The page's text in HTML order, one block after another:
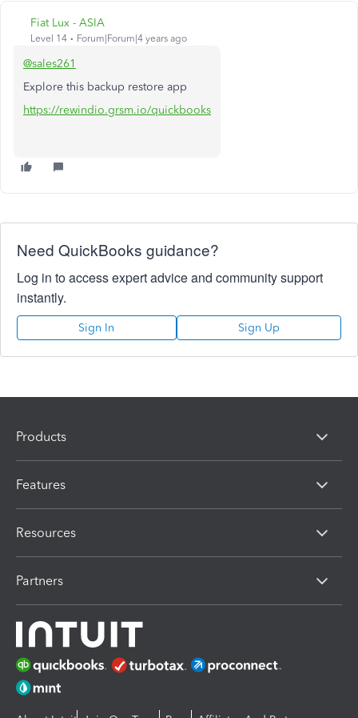
Fiat Lux - ASIA
Level 14 Forum|Forum|4 years ago
@sales261
Explore this backup restore app
https://rewindio.grsm.io/quickbooks
Need QuickBooks guidance?
Log in to access expert advice and community support
instantly.
Sign In Sign Up
Products
Features
Resources
Partners